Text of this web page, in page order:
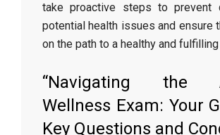
take proactive steps to prevent
potential health issues and ensure
on the path to a healthy and
“Navigating the
Wellness Exam: Your
Key Questions and